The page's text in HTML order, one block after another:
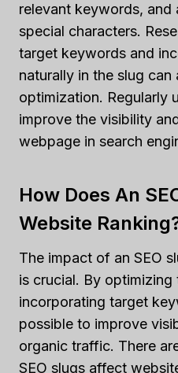
relevant keywords,
special characters.
target keywords and
naturally in the slug
optimization. Regularly
improve the visibility
webpage in search
How Does An
Website
The impact of an SEO
is crucial. By optimizing
incorporating target
possible to improve
organic traffic. There
SEO slugs affect